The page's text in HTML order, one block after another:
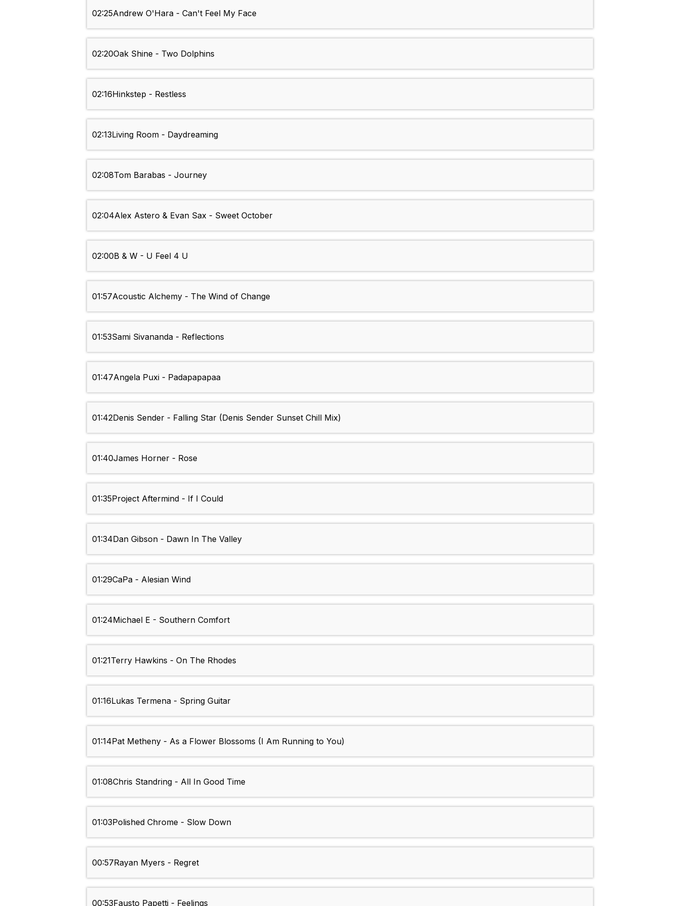
02:25Andrew O'Hara - Can't Feel My Face
02:20Oak Shine - Two Dolphins
02:16Hinkstep - Restless
02:13Living Room - Daydreaming
02:08Tom Barabas - Journey
02:04Alex Astero & Evan Sax - Sweet October
02:00B & W - U Feel 4 U
01:57Acoustic Alchemy - The Wind of Change
01:53Sami Sivananda - Reflections
01:47Angela Puxi - Padapapapaa
01:42Denis Sender - Falling Star (Denis Sender Sunset Chill Mix)
01:40James Horner - Rose
01:35Project Aftermind - If I Could
01:34Dan Gibson - Dawn In The Valley
01:29CaPa - Alesian Wind
01:24Michael E - Southern Comfort
01:21Terry Hawkins - On The Rhodes
01:16Lukas Termena - Spring Guitar
01:14Pat Metheny - As a Flower Blossoms (I Am Running to You)
01:08Chris Standring - All In Good Time
01:03Polished Chrome - Slow Down
00:57Rayan Myers - Regret
00:53Fausto Papetti - Feelings